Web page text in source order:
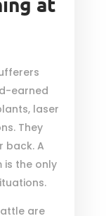
earned
laser
They
back. A
is the only
are